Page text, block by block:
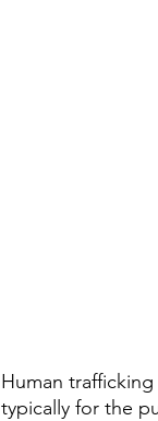
Human
typically for the